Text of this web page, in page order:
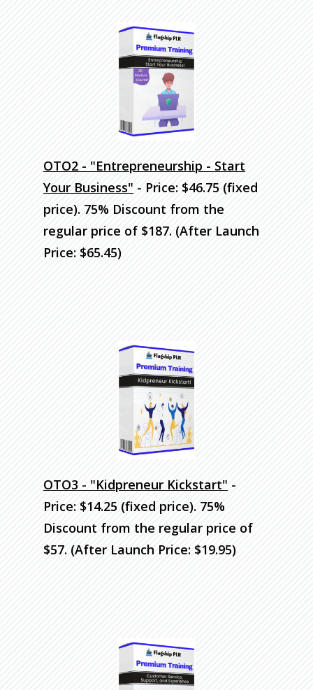
OTO2 - "Entrepreneurship - Start
Your Business" - Price: $46.75 (fixed
price). 75% Discount from the
regular price of $187. (After Launch
Price: $65.45)
OTO3 - "Kidpreneur Kickstart" -
Price: $14.25 (fixed price). 75%
Discount from the regular price of
$57. (After Launch Price: $19.95)